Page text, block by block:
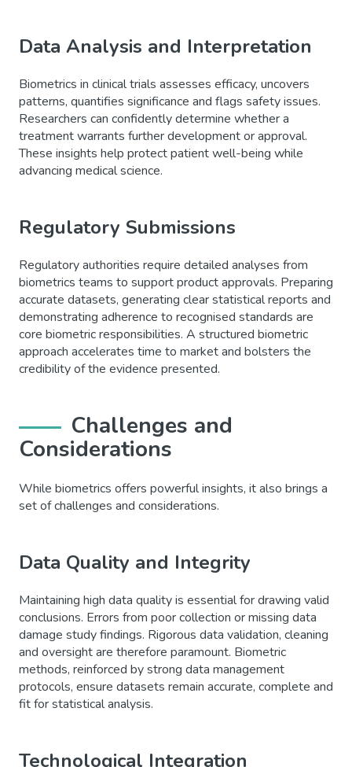
Data Analysis and Interpretation
Biometrics in clinical trials assesses efficacy, uncovers
patterns, quantifies significance and flags safety issues.
Researchers can confidently determine whether a
treatment warrants further development or approval.
These insights help protect patient well-being while
advancing medical science.
Regulatory Submissions
Regulatory authorities require detailed analyses from
biometrics teams to support product approvals. Preparing
accurate datasets, generating clear statistical reports and
demonstrating adherence to recognised standards are
core biometric responsibilities. A structured biometric
approach accelerates time to market and bolsters the
credibility of the evidence presented.
Challenges and
Considerations
While biometrics offers powerful insights, it also brings a
set of challenges and considerations.
Data Quality and Integrity
Maintaining high data quality is essential for drawing valid
conclusions. Errors from poor collection or missing data
damage study findings. Rigorous data validation, cleaning
and oversight are therefore paramount. Biometric
methods, reinforced by strong data management
protocols, ensure datasets remain accurate, complete and
fit for statistical analysis.
Technological Integration